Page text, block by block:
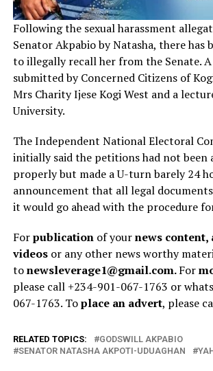
Following the sexual harassment
Senator Akpabio by Natasha, there has
to illegally recall her from the Senate.
submitted by Concerned Citizens of
Mrs Charity Ijese Kogi West and a
University.
The Independent National Electoral
initially said the petitions had not been
properly but made a U-turn barely 24
announcement that all legal
it would go ahead with the procedure
Forpublicationof yournews content,
videosor any other news worthy
tonewsleverage1@gmail.com.For
please call +234-901-067-1763 or
067-1763. Toplace an advert, please
RELATED TOPICS:
GODSWILL AKPABIO
SENATOR NATASHA AKPOTI-UDUAGHAN